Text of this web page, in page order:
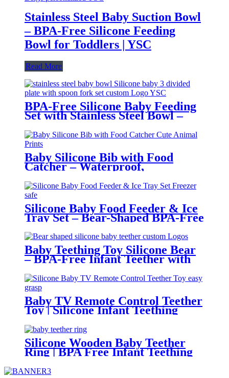
Stainless Steel Baby Suction Bowl
– BPA-Free Silicone Feeding
Bowl for Toddlers | YSC
Read More
BPA-Free Silicone Baby Feeding
Set with Stainless Steel Bowl –
Bib, Cup & Spoon | YSC
Baby Silicone Bib with Food
Catcher – Waterproof,
Adjustable, Cute Animal Prints –
BPA-Free Feeding Bibs for
Toddlers & Infants | YSC
Silicone Baby Food Feeder & Ice
Tray Set – Bear-Shaped BPA-Free
Teething Feeder with Freezer
Mold – Safe Baby Fruit Pacifier
for 6-12 Months | YSC
Baby Teething Toy Silicone Bear
– BPA-Free Infant Teether with
Chewable Teether for Toddlers|
YSC
Baby TV Remote Control Teether
Toy | Silicone Infant Teething
Sensory Toy| YSC
Silicone Wooden Baby Teether
Ring | BPA Free Infant Teething
Toy| YSC